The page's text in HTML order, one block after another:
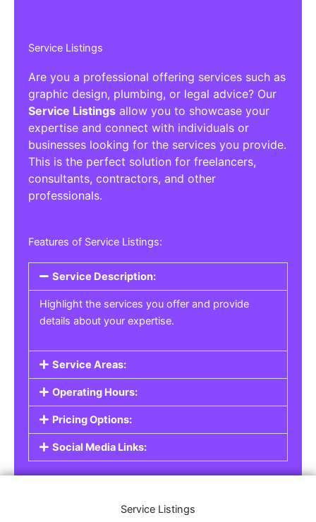
Service Listings
Are you a professional offering services such as
graphic design, plumbing, or legal advice? Our
Service Listings allow you to showcase your
expertise and connect with individuals or
businesses looking for the services you provide.
This is the perfect solution for freelancers,
consultants, contractors, and other
professionals.
Features of Service Listings:
Service Description:
Highlight the services you offer and provide
details about your expertise.
Service Areas:
Operating Hours:
Pricing Options:
Social Media Links:
Service Listings